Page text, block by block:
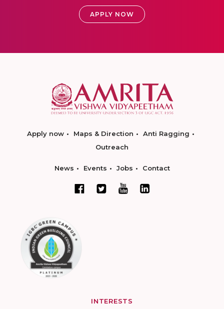
APPLY NOW
Apply now Maps & Direction
Anti Ragging
Outreach
News Events Jobs Contact
INTERESTS